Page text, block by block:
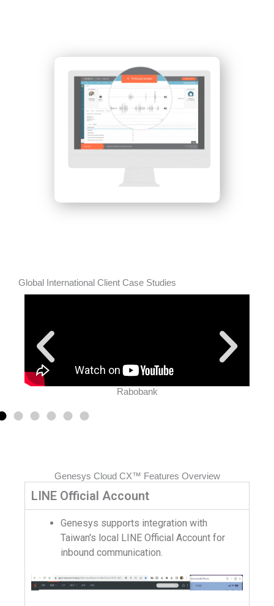
Global International Client Case Studies
Rabobank
Genesys Cloud CX™ Features Overview
LINE Official Account
Genesys supports integration with
Taiwan's local LINE Official Account for
inbound communication.